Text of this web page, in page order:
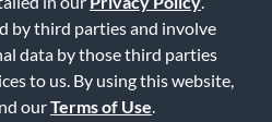
by third parties and involve
data by those third parties
to us. By using this website,
ourTerms of Use